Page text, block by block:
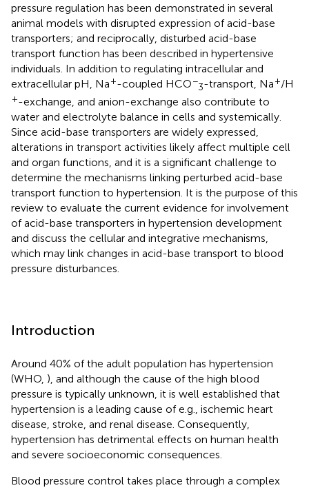
pressure regulation has been demonstrated in several
animal models with disrupted expression of acid-base
transporters; and reciprocally, disturbed acid-base
transport function has been described in hypertensive
individuals. In addition to regulating intracellular and
extracellular pH, Na+-coupled HCO−
3-transport, Na+/H
+-exchange, and anion-exchange also contribute to
water and electrolyte balance in cells and systemically.
Since acid-base transporters are widely expressed,
alterations in transport activities likely affect multiple cell
and organ functions, and it is a significant challenge to
determine the mechanisms linking perturbed acid-base
transport function to hypertension. It is the purpose of this
review to evaluate the current evidence for involvement
of acid-base transporters in hypertension development
and discuss the cellular and integrative mechanisms,
which may link changes in acid-base transport to blood
pressure disturbances.
Introduction
Around 40% of the adult population has hypertension
(WHO, ), and although the cause of the high blood
pressure is typically unknown, it is well established that
hypertension is a leading cause of e.g., ischemic heart
disease, stroke, and renal disease. Consequently,
hypertension has detrimental effects on human health
and severe socioeconomic consequences.
Blood pressure control takes place through a complex